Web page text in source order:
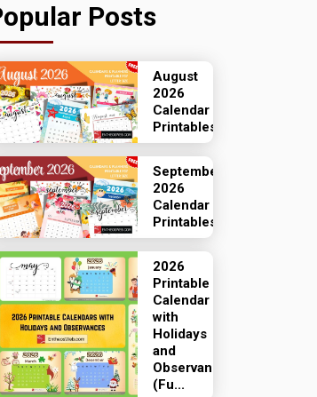
Posts
August
2026
Calendar
Printables
September
2026
Calendar
Printables
2026
Printable
Calendar
with
Holidays
and
Observances
(Fu...